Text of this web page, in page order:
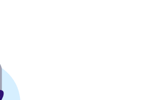
$199.00